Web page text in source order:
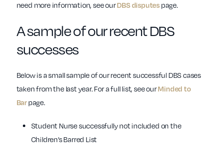
need more information, see ourDBS disputes page.
A sample of our recent DBS
successes
Below is a small sample of our recent successful DBS cases
taken from the last year. For a full list, see ourMinded to
Bar page.
Student Nurse successfully not included on the
Children’s Barred List